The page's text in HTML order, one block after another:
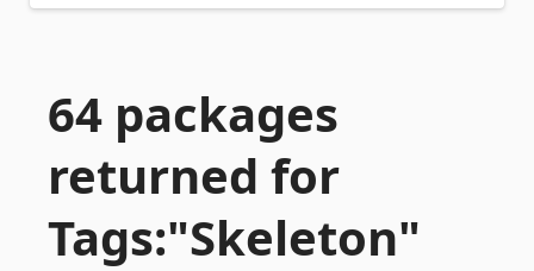
64 packages
returned for
Tags:"Skeleton"